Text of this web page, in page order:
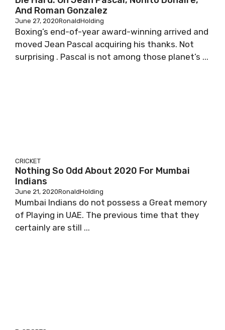
And Roman Gonzalez
June 27, 2020RonaldHolding
Boxing’s end-of-year award-winning arrived and
moved Jean Pascal acquiring his thanks. Not
surprising . Pascal is not among those planet’s ...
CRICKET
Nothing So Odd About 2020 For Mumbai
Indians
June 21, 2020RonaldHolding
Mumbai Indians do not possess a Great memory
of Playing in UAE. The previous time that they
certainly are still ...